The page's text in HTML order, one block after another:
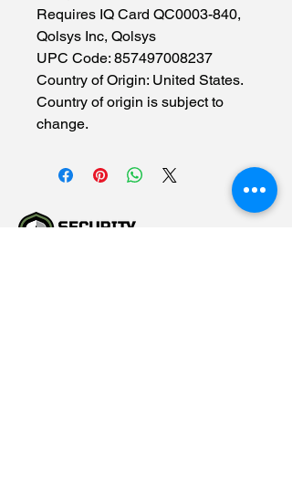
Requires IQ Card QC0003-840,
Qolsys Inc, Qolsys
UPC Code: 857497008237
Country of Origin: United States.
Country of origin is subject to
change.